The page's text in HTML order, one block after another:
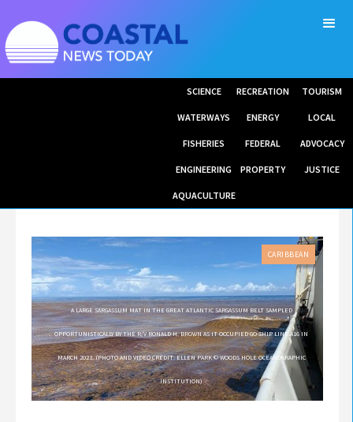
SCIENCE RECREATION TOURISM
WATERWAYS ENERGY LOCAL
FISHERIES FEDERAL ADVOCACY
ENGINEERING PROPERTY JUSTICE
AQUACULTURE
CARIBBEAN
A LARGE SARGASSUM MAT IN THE GREAT ATLANTIC SARGASSUM BELT SAMPLED
OPPORTUNISTICALLY BY THE R/V RONALD H. BROWN AS IT OCCUPIED GO-SHIP LINE A16 IN
MARCH 2023. (PHOTO AND VIDEO CREDIT: ELLEN PARK © WOODS HOLE OCEANOGRAPHIC
INSTITUTION)